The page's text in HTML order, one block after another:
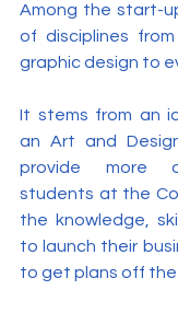
Among the start-
of disciplines
graphic design to
It stems from an
an Art and
provide more
students at the
the knowledge,
to launch their
to get plans off the